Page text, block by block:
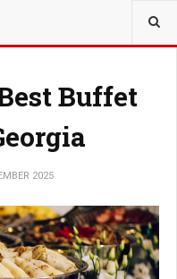
Buffet
2025